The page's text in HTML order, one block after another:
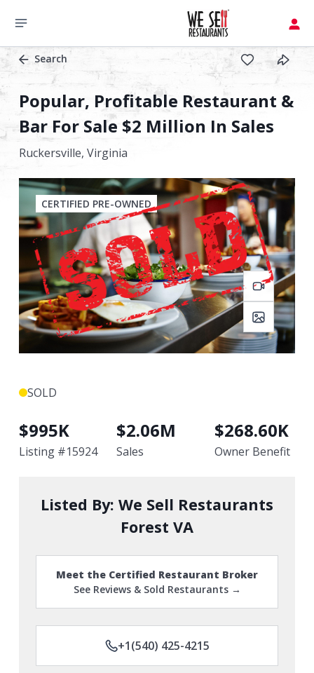
Search
Popular, Profitable Restaurant &
Bar For Sale $2 Million In Sales
Ruckersville, Virginia
CERTIFIED PRE-OWNED
SOLD
$995K
Listing #15924
$2.06M
Sales
$268.60K
Owner Benefit
Listed By: We Sell Restaurants
Forest VA
Meet the Certified Restaurant Broker
See Reviews & Sold Restaurants →
+1(540) 425-4215